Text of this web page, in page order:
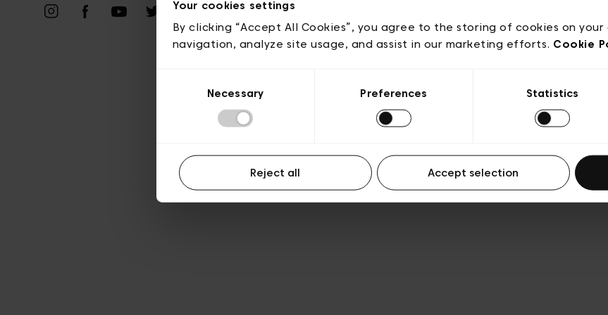
Your cookies settings
By clicking “Accept All Cookies”, you agree to the storing of cookies on
navigation, analyze site usage, and assist in our marketing efforts. Cookie
Necessary Preferences Statistics
Reject all Accept selection
Transparence et Légal